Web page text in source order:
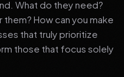
What do they need?
How can you make
that truly prioritize
those that focus solely